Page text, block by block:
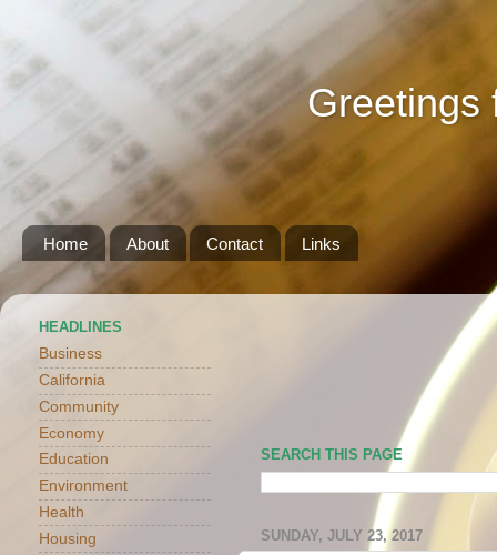
Greetings
Home About Contact Links
SEARCH THIS PAGE
SUNDAY, JULY 23, 2017
HEADLINES
Business
California
Community
Economy
Education
Environment
Health
Housing